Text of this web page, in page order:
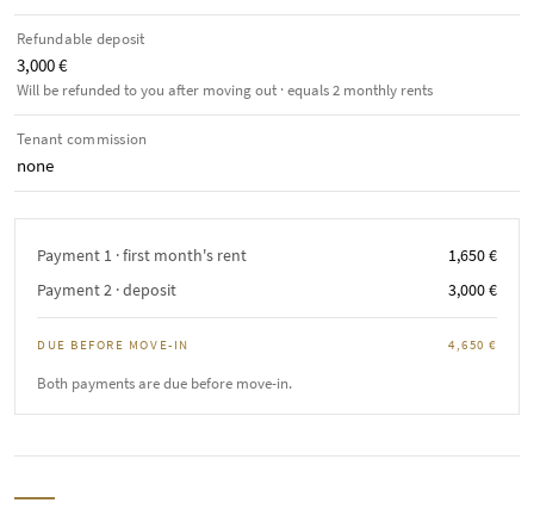
Refundable deposit
3,000 €
Will be refunded to you after moving out · equals 2 monthly rents
Tenant commission
none
Payment 1 · first month's rent
1,650 €
Payment 2 · deposit
3,000 €
DUE BEFORE MOVE-IN 4,650 €
Both payments are due before move-in.